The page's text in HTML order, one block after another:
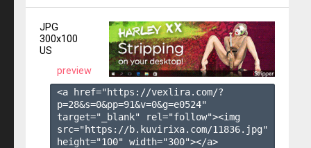
JPG
300x100
US
preview
<a href="https://vexlira.com/?
p=28&s=0&pp=91&v=0&g=e0524"
target="_blank" rel="follow"><img
src="https://b.kuvirixa.com/11836.jpg"
height="100" width="300"></a>